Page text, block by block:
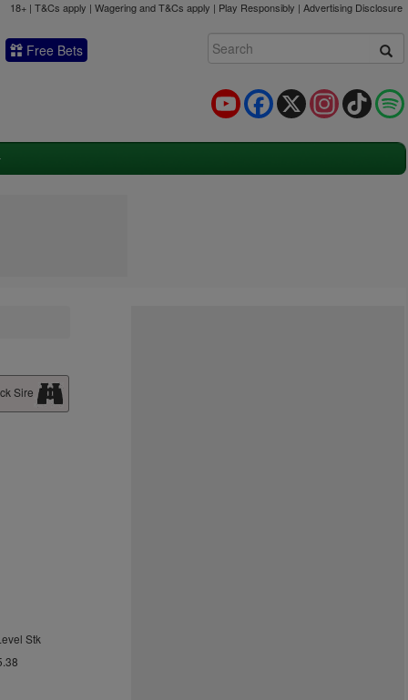
18+ | T&Cs apply | Wagering and T&Cs apply | Play Responsibly | Advertising Disclosure
Free Bets
TikTok
Instagram
X
Facebook
YouTube
Sire
Stk